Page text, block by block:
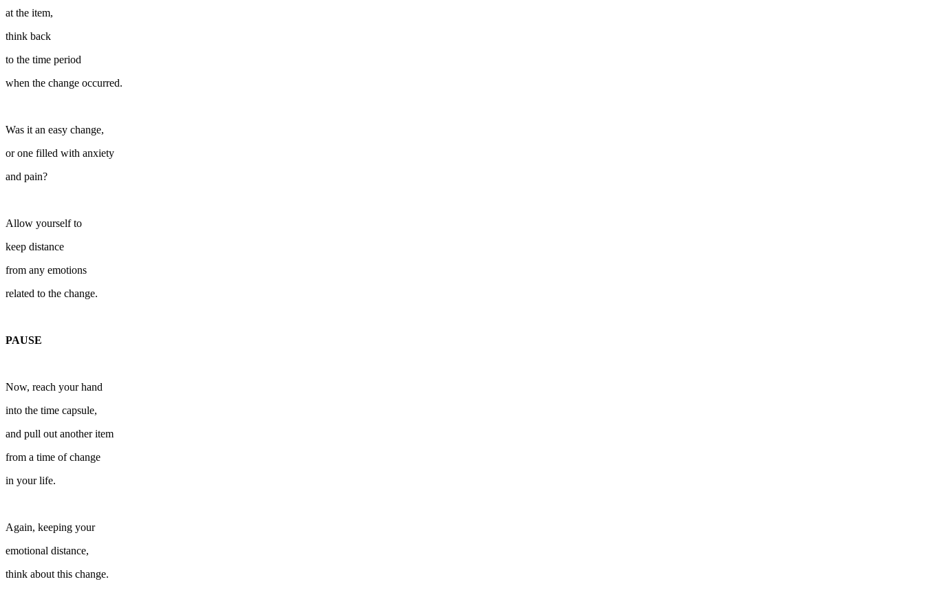
at the item,
think back
to the time period
when the change occurred.
Was it an easy change,
or one filled with anxiety
and pain?
Allow yourself to
keep distance
from any emotions
related to the change.
PAUSE
Now, reach your hand
into the time capsule,
and pull out another item
from a time of change
in your life.
Again, keeping your
emotional distance,
think about this change.